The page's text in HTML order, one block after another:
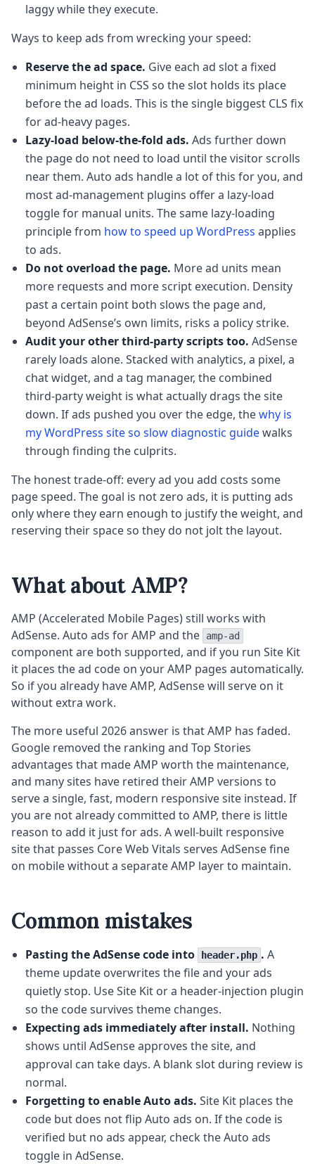
laggy while they execute.
Ways to keep ads from wrecking your speed:
Reserve the ad space. Give each ad slot a fixed
minimum height in CSS so the slot holds its place
before the ad loads. This is the single biggest CLS fix
for ad-heavy pages.
Lazy-load below-the-fold ads. Ads further down
the page do not need to load until the visitor scrolls
near them. Auto ads handle a lot of this for you, and
most ad-management plugins offer a lazy-load
toggle for manual units. The same lazy-loading
principle from how to speed up WordPress applies
to ads.
Do not overload the page. More ad units mean
more requests and more script execution. Density
past a certain point both slows the page and,
beyond AdSense’s own limits, risks a policy strike.
Audit your other third-party scripts too. AdSense
rarely loads alone. Stacked with analytics, a pixel, a
chat widget, and a tag manager, the combined
third-party weight is what actually drags the site
down. If ads pushed you over the edge, thewhy is
my WordPress site so slow diagnostic guidewalks
through finding the culprits.
The honest trade-off: every ad you add costs some
page speed. The goal is not zero ads, it is putting ads
only where they earn enough to justify the weight, and
reserving their space so they do not jolt the layout.
What about AMP?
AMP (Accelerated Mobile Pages) still works with
AdSense. Auto ads for AMP and the
amp-ad
component are both supported, and if you run Site Kit
it places the ad code on your AMP pages automatically.
So if you already have AMP, AdSense will serve on it
without extra work.
The more useful 2026 answer is that AMP has faded.
Google removed the ranking and Top Stories
advantages that made AMP worth the maintenance,
and many sites have retired their AMP versions to
serve a single, fast, modern responsive site instead. If
you are not already committed to AMP, there is little
reason to add it just for ads. A well-built responsive
site that passes Core Web Vitals serves AdSense fine
on mobile without a separate AMP layer to maintain.
Common mistakes
Pasting the AdSense code into header.php . A
theme update overwrites the file and your ads
quietly stop. Use Site Kit or a header-injection plugin
so the code survives theme changes.
Expecting ads immediately after install. Nothing
shows until AdSense approves the site, and
approval can take days. A blank slot during review is
normal.
Forgetting to enable Auto ads. Site Kit places the
code but does not flip Auto ads on. If the code is
verified but no ads appear, check the Auto ads
toggle in AdSense.